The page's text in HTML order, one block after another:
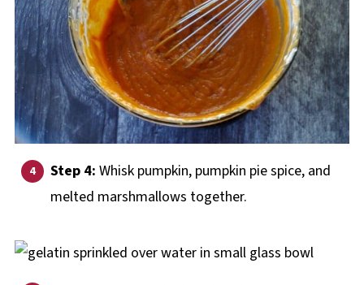
Step 4: Whisk pumpkin, pumpkin pie spice, and
melted marshmallows together.